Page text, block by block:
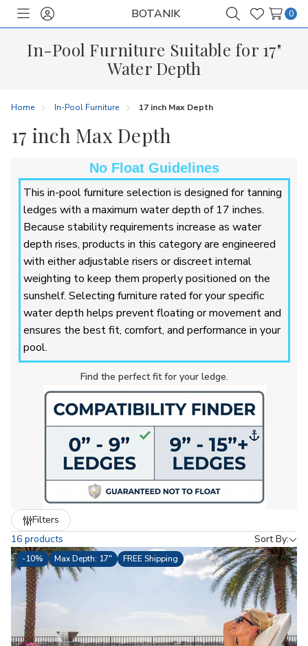
ToggleSign
BOTANIK
SearchWish
0
In-Pool Furniture Suitable for 17"
Water Depth
Home In-Pool Furniture 17 inch Max Depth
17 inch Max Depth
No Float Guidelines
This in-pool furniture selection is designed for tanning
ledges with a maximum water depth of 17 inches.
Because stability requirements increase as water
depth rises, products in this category are engineered
with either adjustable risers or discreet internal
weighting to keep them properly positioned on the
sunshelf. Selecting furniture rated for your specific
water depth helps prevent floating or movement and
ensures the best fit, comfort, and performance in your
pool.
Find the perfect fit for your ledge.
16 products Sort By:
Filters
by
-10% Max Depth: 17" FREE Shipping